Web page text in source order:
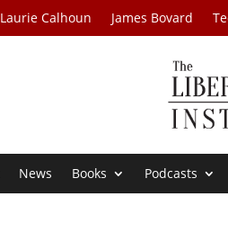
Laurie Calhoun James Bovard
News Books Podcasts